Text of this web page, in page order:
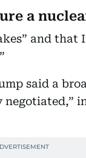
a
and that
said a